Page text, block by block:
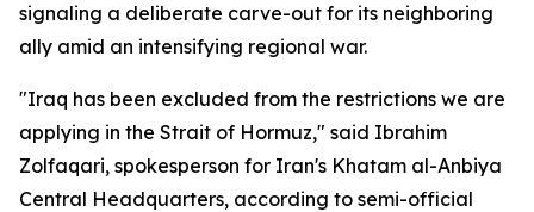
signaling a deliberate carve-out for its neighboring
ally amid an intensifying regional war.
"Iraq has been excluded from the restrictions we are
applying in the Strait of Hormuz," said Ibrahim
Zolfaqari, spokesperson for Iran's Khatam al-Anbiya
Central Headquarters, according to semi-official